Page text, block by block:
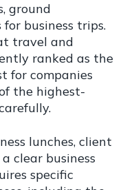
ground
business trips.
travel and
ranked as the
for companies
the highest-
lunches, client
clear business
specific